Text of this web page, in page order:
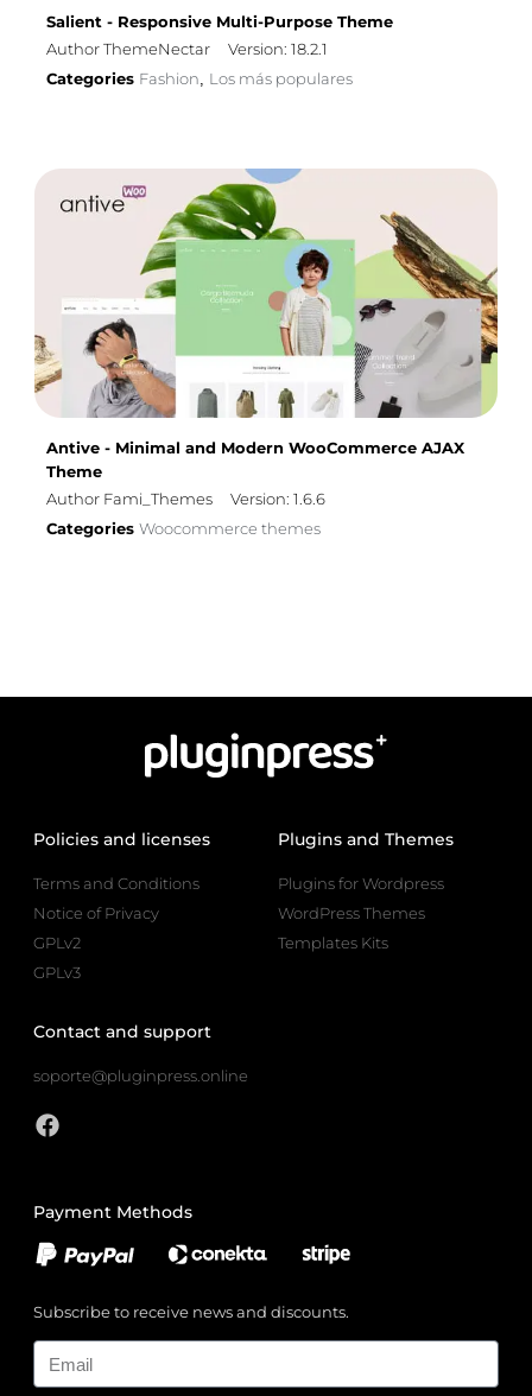
Salient - Responsive Multi-Purpose Theme
Author ThemeNectar
Version: 18.2.1
Categories Fashion, Los más populares
Antive - Minimal and Modern WooCommerce AJAX
Theme
Author Fami_Themes
Version: 1.6.6
Categories Woocommerce themes
Policies and licenses
Terms and Conditions
Notice of Privacy
GPLv2
GPLv3
Plugins and Themes
Plugins for Wordpress
WordPress Themes
Templates Kits
Contact and support
soporte@pluginpress.online
Payment Methods
Subscribe to receive news and discounts.